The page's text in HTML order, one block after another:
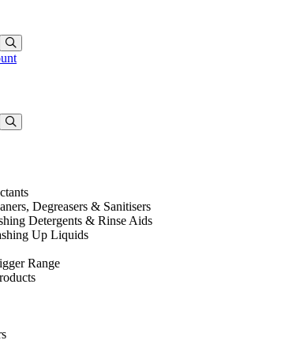
Degreasers & Sanitisers
Detergents & Rinse Aids
Up Liquids
Range